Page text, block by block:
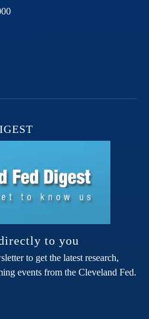
to you
to get the latest research,
events from the Cleveland Fed.